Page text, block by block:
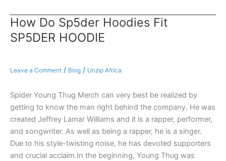
How Do Sp5der Hoodies Fit
SP5DER HOODIE
Leave a Comment / Blog / Unzip Africa
Spider Young Thug Merch can very best be realized by
getting to know the man right behind the company. He was
created Jeffrey Lamar Williams and it is a rapper, performer,
and songwriter. As well as being a rapper, he is a singer.
Due to his style-twisting noise, he has devoted supporters
and crucial acclaim.In the beginning, Young Thug was
How
Do
Sp5der
Fit
HOODIE